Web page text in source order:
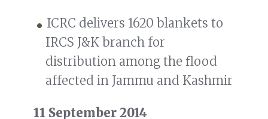
ICRC delivers 1620 blankets to
IRCS J&K branch for
distribution among the flood
affected in Jammu and Kashmir
11 September 2014